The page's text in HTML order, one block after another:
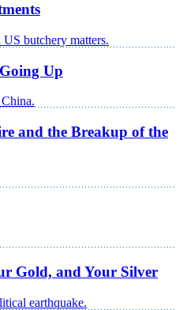
butchery matters.
Up
and the Breakup of the
Gold, and Your Silver
earthquake.